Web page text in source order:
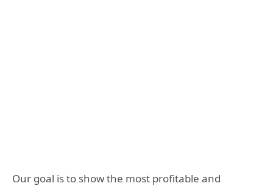
Our goal is to show the most profitable and